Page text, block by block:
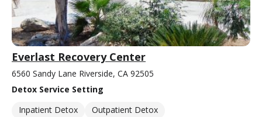
Everlast Recovery Center
6560 Sandy Lane Riverside, CA 92505
Detox Service Setting
Inpatient Detox
Outpatient Detox